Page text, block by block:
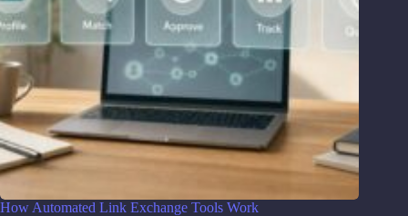
How Automated Link Exchange Tools Work